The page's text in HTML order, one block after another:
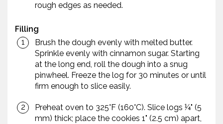
rough edges as needed.
Filling
Brush the dough evenly with melted butter.
Sprinkle evenly with cinnamon sugar. Starting
at the long end, roll the dough into a snug
pinwheel. Freeze the log for 30 minutes or until
firm enough to slice easily.
Preheat oven to 325°F (160°C). Slice logs ¼" (5
mm) thick; place the cookies 1" (2.5 cm) apart,